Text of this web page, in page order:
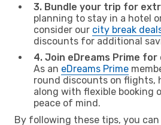
3. Bundle your trip for
planning to stay in a hotel
consider our city break
discounts for additional
4. Join eDreams Prime
As an eDreams Prime
round discounts on flights,
along with flexible booking
peace of mind.
By following these tips, you